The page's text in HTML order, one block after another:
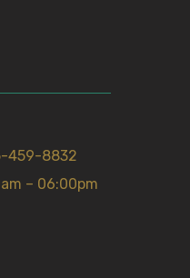
459-8832
– 06:00pm